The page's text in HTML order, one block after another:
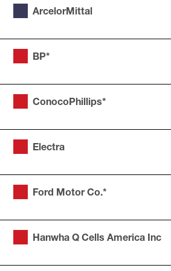
ArcelorMittal
BP*
ConocoPhillips*
Electra
Ford Motor Co.*
Hanwha Q Cells America Inc